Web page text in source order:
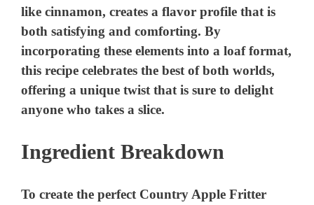
d
e
o
like cinnamon, creates a flavor profile that is
both satisfying and comforting. By
incorporating these elements into a loaf format,
this recipe celebrates the best of both worlds,
offering a unique twist that is sure to delight
anyone who takes a slice.
Ingredient Breakdown
To create the perfect Country Apple Fritter